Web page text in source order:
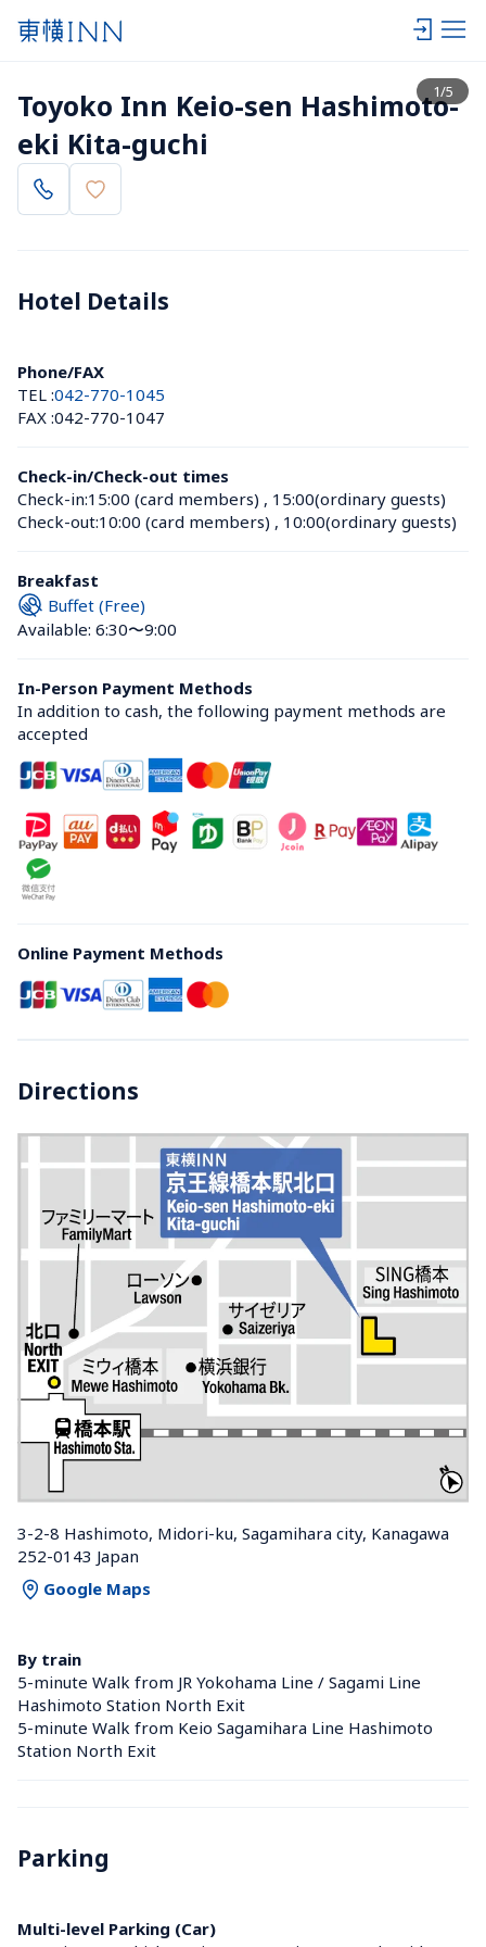
1/5
View list
Toyoko Inn Keio-sen Hashimoto-
eki Kita-guchi
Hotel Details
Phone/FAX
TEL :042-770-1045
FAX :042-770-1047
Check-in/Check-out times
Check-in:15:00 (card members) , 15:00(ordinary guests)
Check-out:10:00 (card members) , 10:00(ordinary guests)
Breakfast
Buffet (Free)
Available: 6:30〜9:00
In-Person Payment Methods
In addition to cash, the following payment methods are
accepted
Online Payment Methods
Directions
3-2-8 Hashimoto, Midori-ku, Sagamihara city, Kanagawa
252-0143 Japan
Google Maps
By train
5-minute Walk from JR Yokohama Line / Sagami Line
Hashimoto Station North Exit
5-minute Walk from Keio Sagamihara Line Hashimoto
Station North Exit
Parking
Multi-level Parking (Car)